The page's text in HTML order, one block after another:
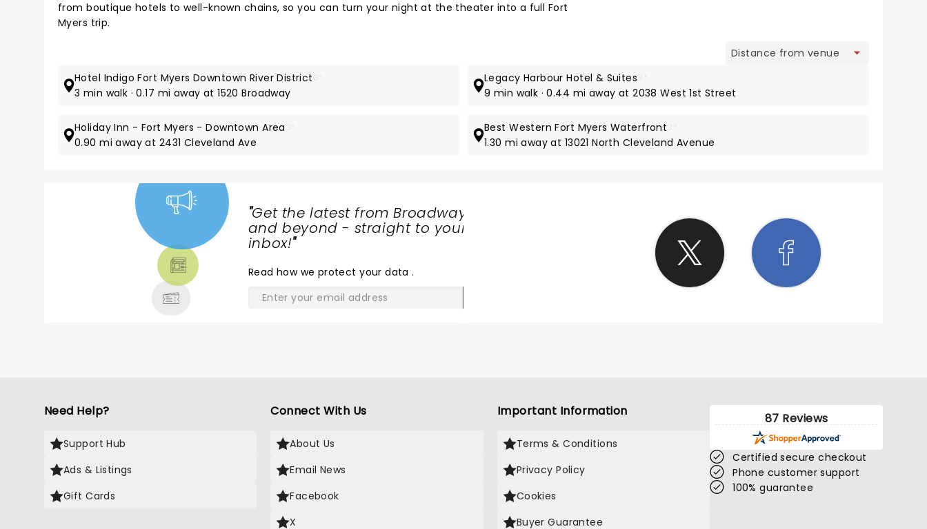
from boutique hotels to well-known chains, so you can turn your night at the theater into a full Fort
Myers trip.
Hotel Indigo Fort Myers Downtown River District
3 min walk · 0.17 mi away at 1520 Broadway
Legacy Harbour Hotel & Suites
9 min walk · 0.44 mi away at 2038 West 1st Street
Holiday Inn - Fort Myers - Downtown Area
0.90 mi away at 2431 Cleveland Ave
Best Western Fort Myers Waterfront
1.30 mi away at 13021 North Cleveland Avenue
"Get the latest from Broadway
and beyond - straight to your
inbox!"
Read how we protect your data.
Need Help?
Support Hub
Ads & Listings
Gift Cards
Connect With Us
About Us
Email News
Facebook
X
Important Information
Terms & Conditions
Privacy Policy
Cookies
Buyer Guarantee
87 Reviews
Certified secure checkout
Phone customer support
100% guarantee